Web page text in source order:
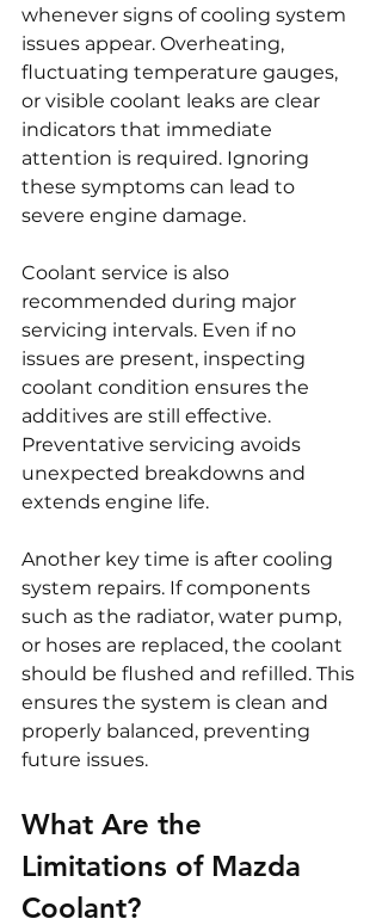
whenever signs of cooling system
issues appear. Overheating,
fluctuating temperature gauges,
or visible coolant leaks are clear
indicators that immediate
attention is required. Ignoring
these symptoms can lead to
severe engine damage.
Coolant service is also
recommended during major
servicing intervals. Even if no
issues are present, inspecting
coolant condition ensures the
additives are still effective.
Preventative servicing avoids
unexpected breakdowns and
extends engine life.
Another key time is after cooling
system repairs. If components
such as the radiator, water pump,
or hoses are replaced, the coolant
should be flushed and refilled. This
ensures the system is clean and
properly balanced, preventing
future issues.
What Are the
Limitations of Mazda
Coolant?